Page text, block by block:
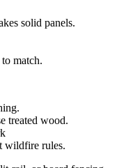
solid panels.
match.
treated wood.
wildfire rules.